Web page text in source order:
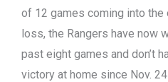
of 12 games coming into the
loss, the Rangers have now
past eight games and don’t
victory at home since Nov.